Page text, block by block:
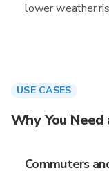
lower weather
USE CASES
Why You
Commuters